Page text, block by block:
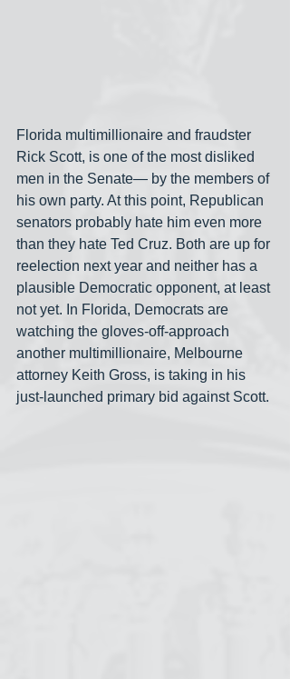
Florida multimillionaire and fraudster
Rick Scott, is one of the most disliked
men in the Senate— by the members of
his own party. At this point, Republican
senators probably hate him even more
than they hate Ted Cruz. Both are up for
reelection next year and neither has a
plausible Democratic opponent, at least
not yet. In Florida, Democrats are
watching the gloves-off-approach
another multimillionaire, Melbourne
attorney Keith Gross, is taking in his
just-launched primary bid against Scott.